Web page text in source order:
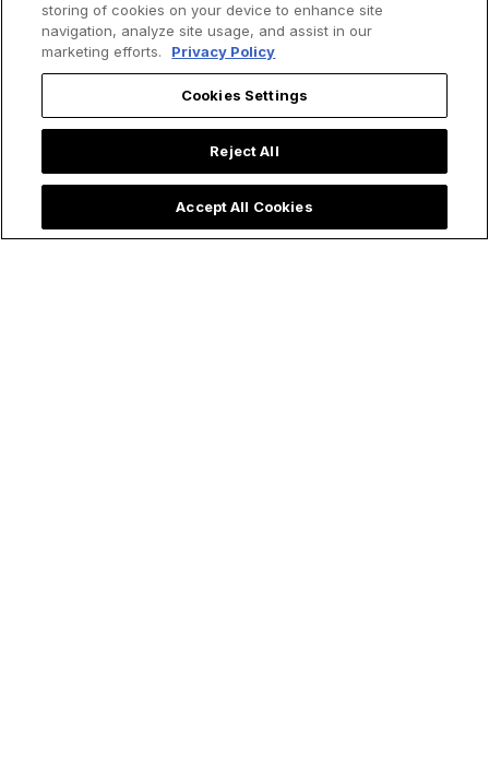
storing of cookies on your device to enhance site
navigation, analyze site usage, and assist in our
marketing efforts.
Privacy Policy
Cookies Settings
Reject All
Accept All Cookies